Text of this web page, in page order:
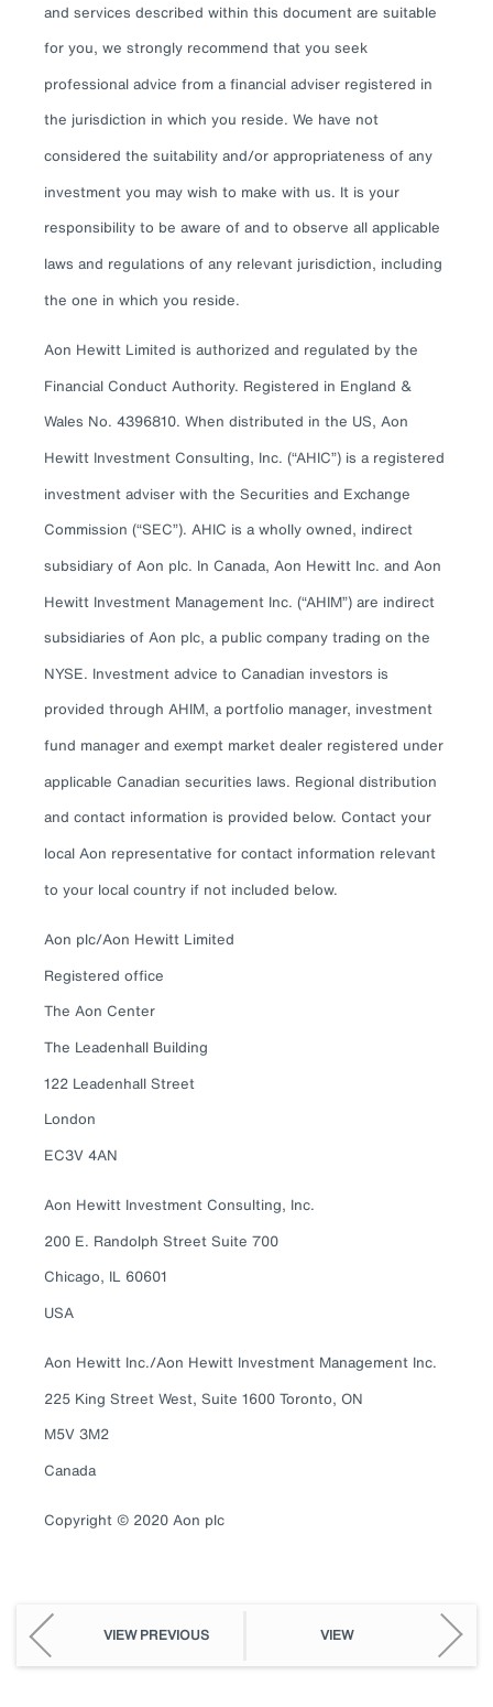
and services described within this document are suitable
for you, we strongly recommend that you seek
professional advice from a financial adviser registered in
the jurisdiction in which you reside. We have not
considered the suitability and/or appropriateness of any
investment you may wish to make with us. It is your
responsibility to be aware of and to observe all applicable
laws and regulations of any relevant jurisdiction, including
the one in which you reside.
Aon Hewitt Limited is authorized and regulated by the
Financial Conduct Authority. Registered in England &
Wales No. 4396810. When distributed in the US, Aon
Hewitt Investment Consulting, Inc. (“AHIC”) is a registered
investment adviser with the Securities and Exchange
Commission (“SEC”). AHIC is a wholly owned, indirect
subsidiary of Aon plc. In Canada, Aon Hewitt Inc. and Aon
Hewitt Investment Management Inc. (“AHIM”) are indirect
subsidiaries of Aon plc, a public company trading on the
NYSE. Investment advice to Canadian investors is
provided through AHIM, a portfolio manager, investment
fund manager and exempt market dealer registered under
applicable Canadian securities laws. Regional distribution
and contact information is provided below. Contact your
local Aon representative for contact information relevant
to your local country if not included below.
Aon plc/Aon Hewitt Limited
Registered office
The Aon Center
The Leadenhall Building
122 Leadenhall Street
London
EC3V 4AN
Aon Hewitt Investment Consulting, Inc.
200 E. Randolph Street Suite 700
Chicago, IL 60601
USA
Aon Hewitt Inc./Aon Hewitt Investment Management Inc.
225 King Street West, Suite 1600 Toronto, ON
M5V 3M2
Canada
Copyright © 2020 Aon plc
VIEW PREVIOUS VIEW